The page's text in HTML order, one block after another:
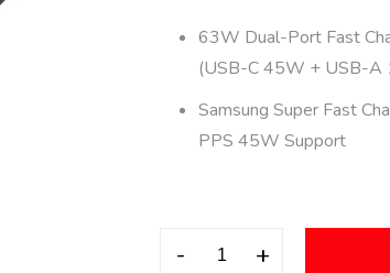
63W Dual-Port Fast
(USB-C 45W + USB-A
Samsung Super Fast
PPS 45W Support
- +